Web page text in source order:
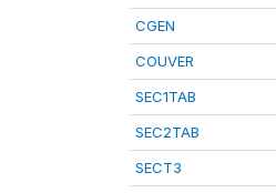
CGEN
COUVER
SEC1TAB
SEC2TAB
SECT3